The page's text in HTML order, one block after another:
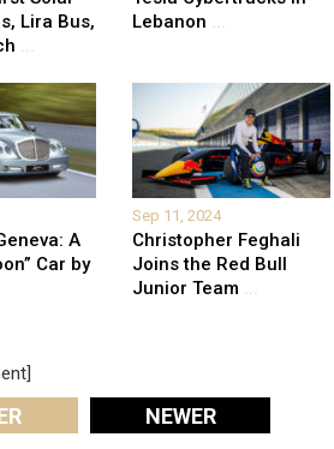
Lira Bus,
...
Lebanon ...
A
Car by
Sep 11, 2024
Christopher Feghali
Joins the Red Bull
Junior Team ...
NEWER